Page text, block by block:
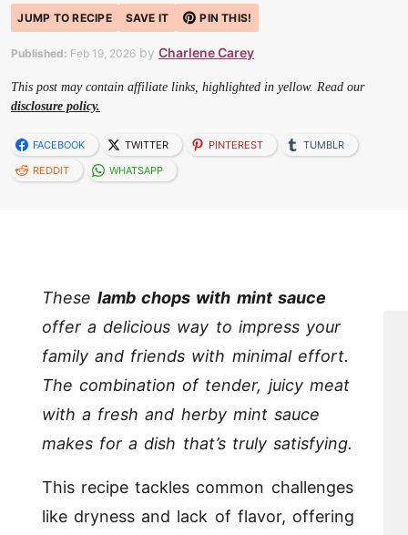
JUMP TO RECIPE SAVE IT PIN THIS!
Published: Feb 19, 2026 by Charlene Carey
This post may contain affiliate links, highlighted in yellow. Read our
disclosure policy.
FACEBOOK TWITTER PINTEREST
TUMBLR
REDDIT
WHATSAPP
Theselamb chops with mint sauce
offer a delicious way to impress your
family and friends with minimal effort.
The combination of tender, juicy meat
with a fresh and herby mint sauce
makes for a dish that’s truly satisfying.
This recipe tackles common challenges
like dryness and lack of flavor, offering